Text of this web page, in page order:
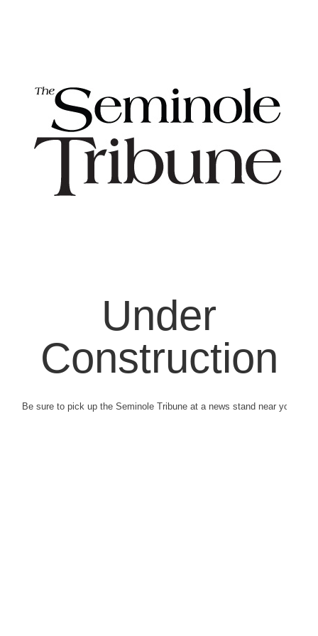
Under
Construction
Be sure to pick up the Seminole Tribune at a news stand near you.